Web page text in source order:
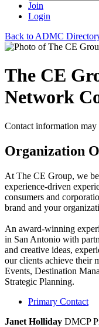
Join
Login
Back to ADMC
The CE
Network
Contact information may
Organization
At The CE Group, we
experience-driven
consumers and
brand and your
An award-winning
in San Antonio with
and creative ideas,
our clients achieve their
Events, Destination
Strategic Planning.
Primary Contact
Janet Holliday DMCP